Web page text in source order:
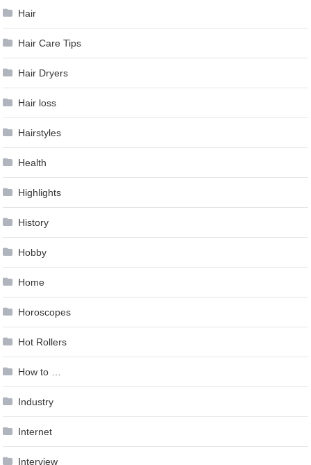
Hair
Hair Care Tips
Hair Dryers
Hair loss
Hairstyles
Health
Highlights
History
Hobby
Home
Horoscopes
Hot Rollers
How to …
Industry
Internet
Interview